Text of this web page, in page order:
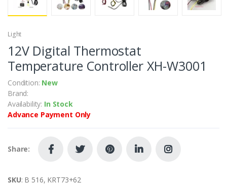
Light
12V Digital Thermostat
Temperature Controller XH-W3001
Condition: New
Brand:
Availability: In Stock
Advance Payment Only
Share:
SKU: B 516, KRT73+62